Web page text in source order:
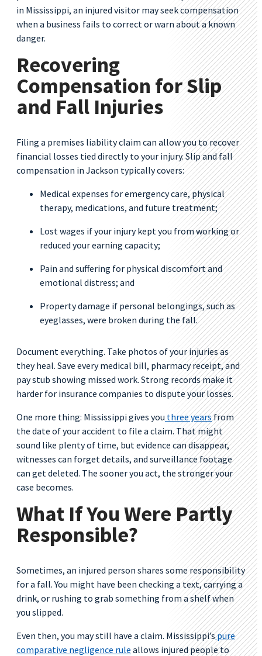
in Mississippi, an injured visitor may seek compensation
when a business fails to correct or warn about a known
danger.
Recovering
Compensation for Slip
and Fall Injuries
Filing a premises liability claim can allow you to recover
financial losses tied directly to your injury. Slip and fall
compensation in Jackson typically covers:
Medical expenses for emergency care, physical
therapy, medications, and future treatment;
Lost wages if your injury kept you from working or
reduced your earning capacity;
Pain and suffering for physical discomfort and
emotional distress; and
Property damage if personal belongings, such as
eyeglasses, were broken during the fall.
Document everything. Take photos of your injuries as
they heal. Save every medical bill, pharmacy receipt, and
pay stub showing missed work. Strong records make it
harder for insurance companies to dispute your losses.
One more thing: Mississippi gives you three yearsfrom
the date of your accident to file a claim. That might
sound like plenty of time, but evidence can disappear,
witnesses can forget details, and surveillance footage
can get deleted. The sooner you act, the stronger your
case becomes.
What If You Were Partly
Responsible?
Sometimes, an injured person shares some responsibility
for a fall. You might have been checking a text, carrying a
drink, or rushing to grab something from a shelf when
you slipped.
Even then, you may still have a claim. Mississippi’spure
comparative negligence rule allows injured people to